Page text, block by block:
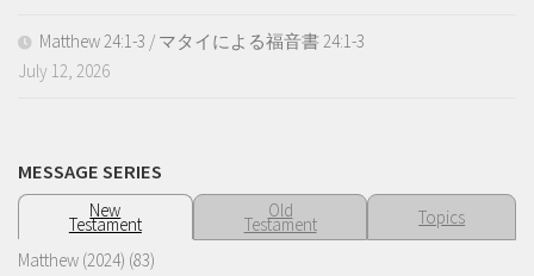
Matthew 24:1-3 / マタイによる福音書 24:1-3
July 12, 2026
MESSAGE SERIES
New
Testament
Old
Testament
Topics
Matthew (2024) (83)